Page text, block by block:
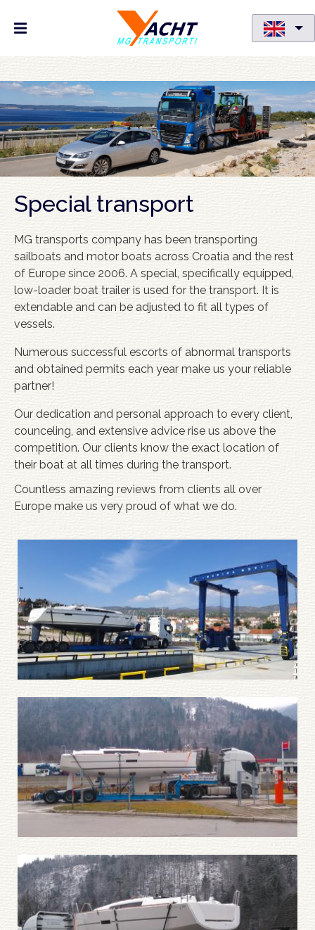
Skip
to
main
content
Special transport
MG transports company has been transporting
sailboats and motor boats across Croatia and the rest
of Europe since 2006. A special, specifically equipped,
low-loader boat trailer is used for the transport. It is
extendable and can be adjusted to fit all types of
vessels.
Numerous successful escorts of abnormal transports
and obtained permits each year make us your reliable
partner!
Our dedication and personal approach to every client,
counceling, and extensive advice rise us above the
competition. Our clients know the exact location of
their boat at all times during the transport.
Countless amazing reviews from clients all over
Europe make us very proud of what we do.